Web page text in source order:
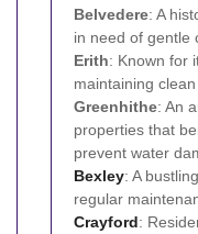
Belvedere: A
in need of gentle
Erith: Known for
maintaining
Greenhithe: An
properties that
prevent water
Bexley: A
regular
Crayford: